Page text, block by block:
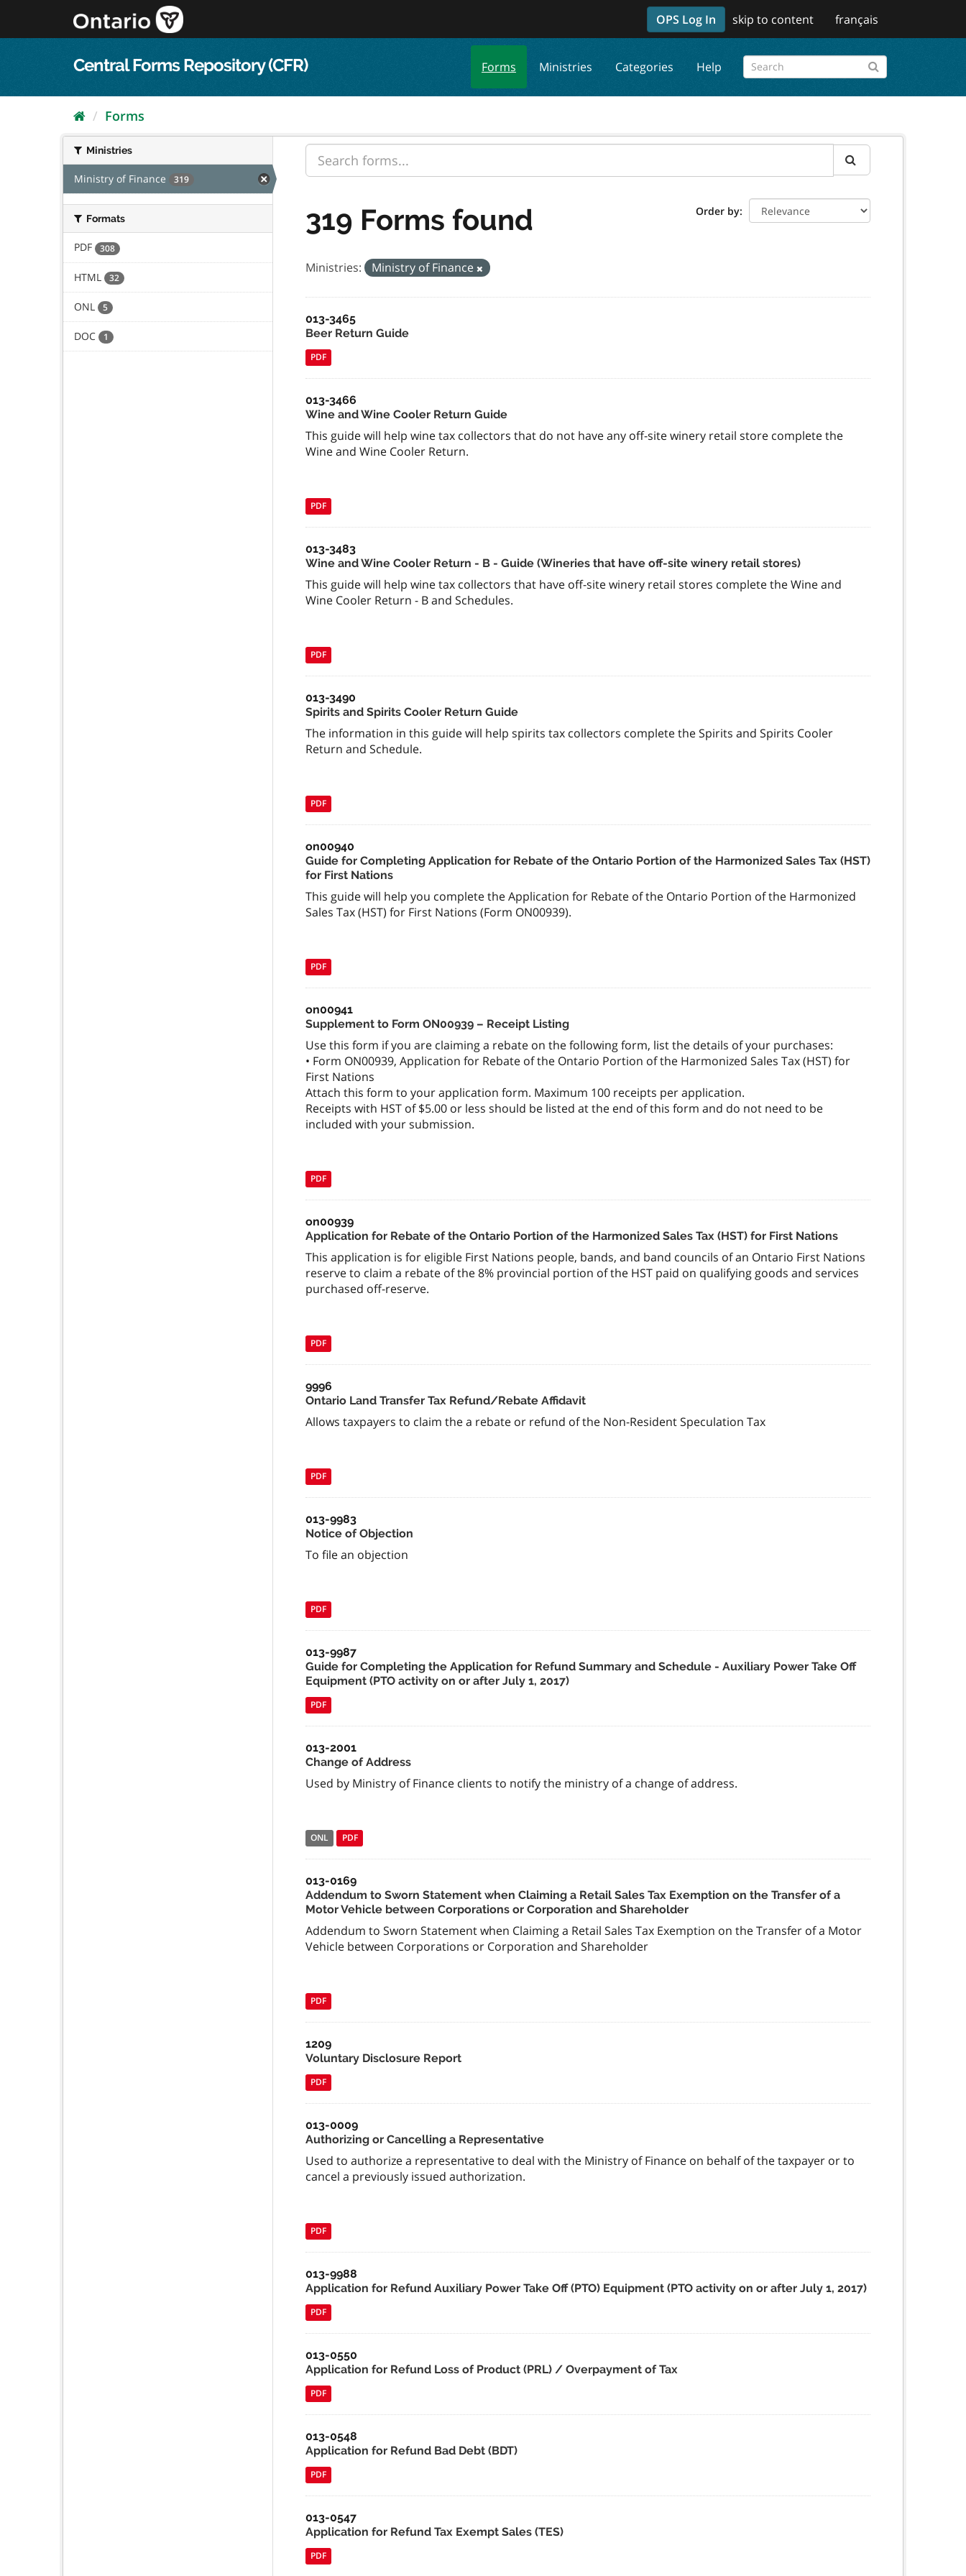
content
OPS Log In skip to content français
Central Forms Repository (CFR) Forms Ministries Categories Help
Forms
Ministries
Ministry of Finance 319
Formats
PDF 308
HTML 32
ONL 5
DOC 1
Order by
319 Forms found
Ministries: Ministry of Finance
013-3465
Beer Return Guide
PDF
013-3466
Wine and Wine Cooler Return Guide
This guide will help wine tax collectors that do not have any off-site winery retail store complete the
Wine and Wine Cooler Return.
PDF
013-3483
Wine and Wine Cooler Return - B - Guide (Wineries that have off-site winery retail stores)
This guide will help wine tax collectors that have off-site winery retail stores complete the Wine and
Wine Cooler Return - B and Schedules.
PDF
013-3490
Spirits and Spirits Cooler Return Guide
The information in this guide will help spirits tax collectors complete the Spirits and Spirits Cooler
Return and Schedule.
PDF
on00940
Guide for Completing Application for Rebate of the Ontario Portion of the Harmonized Sales Tax (HST)
for First Nations
This guide will help you complete the Application for Rebate of the Ontario Portion of the Harmonized
Sales Tax (HST) for First Nations (Form ON00939).
PDF
on00941
Supplement to Form ON00939 – Receipt Listing
Use this form if you are claiming a rebate on the following form, list the details of your purchases:
• Form ON00939, Application for Rebate of the Ontario Portion of the Harmonized Sales Tax (HST) for
First Nations
Attach this form to your application form. Maximum 100 receipts per application.
Receipts with HST of $5.00 or less should be listed at the end of this form and do not need to be
included with your submission.
PDF
on00939
Application for Rebate of the Ontario Portion of the Harmonized Sales Tax (HST) for First Nations
This application is for eligible First Nations people, bands, and band councils of an Ontario First Nations
reserve to claim a rebate of the 8% provincial portion of the HST paid on qualifying goods and services
purchased off-reserve.
PDF
9996
Ontario Land Transfer Tax Refund/Rebate Affidavit
Allows taxpayers to claim the a rebate or refund of the Non-Resident Speculation Tax
PDF
013-9983
Notice of Objection
To file an objection
PDF
013-9987
Guide for Completing the Application for Refund Summary and Schedule - Auxiliary Power Take Off
Equipment (PTO activity on or after July 1, 2017)
PDF
013-2001
Change of Address
Used by Ministry of Finance clients to notify the ministry of a change of address.
ONL PDF
013-0169
Addendum to Sworn Statement when Claiming a Retail Sales Tax Exemption on the Transfer of a
Motor Vehicle between Corporations or Corporation and Shareholder
Addendum to Sworn Statement when Claiming a Retail Sales Tax Exemption on the Transfer of a Motor
Vehicle between Corporations or Corporation and Shareholder
PDF
1209
Voluntary Disclosure Report
PDF
013-0009
Authorizing or Cancelling a Representative
Used to authorize a representative to deal with the Ministry of Finance on behalf of the taxpayer or to
cancel a previously issued authorization.
PDF
013-9988
Application for Refund Auxiliary Power Take Off (PTO) Equipment (PTO activity on or after July 1, 2017)
PDF
013-0550
Application for Refund Loss of Product (PRL) / Overpayment of Tax
PDF
013-0548
Application for Refund Bad Debt (BDT)
PDF
013-0547
Application for Refund Tax Exempt Sales (TES)
PDF